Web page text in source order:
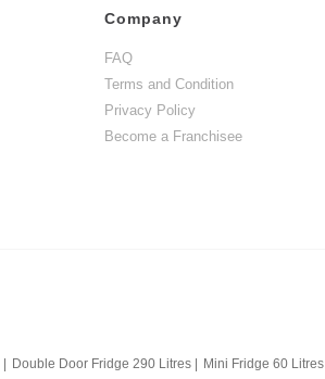
Company
FAQ
Terms and Condition
Privacy Policy
Become a Franchisee
Double Door Fridge 290 Litres Mini Fridge 60 Litres